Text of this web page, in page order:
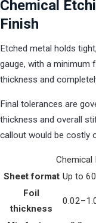
Chemical
Finish
Etched metal holds
gauge, with a minimum
thickness and
Final tolerances are
thickness and overall
callout would be costly
Chemical
Sheet format Up to
Foil
thickness